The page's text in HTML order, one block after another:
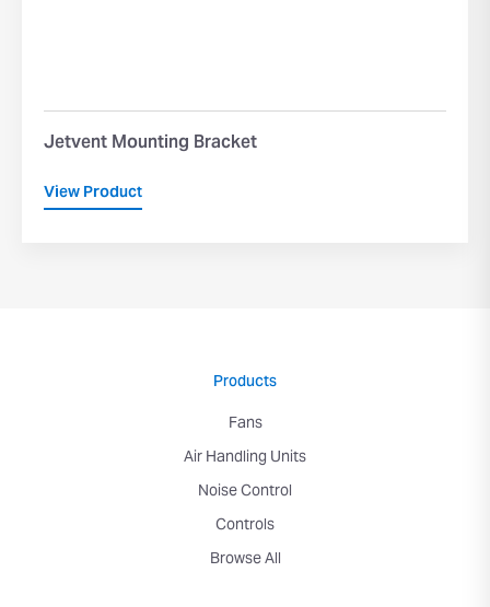
Jetvent Mounting Bracket
View Product
Products
Fans
Air Handling Units
Noise Control
Controls
Browse All